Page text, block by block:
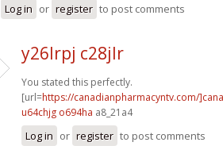
Log in or register to post comments
y26lrpj c28jlr
You stated this perfectly.
[url=https://canadianpharmacyntv.com/
u64chjg o694ha a8_21a4
Log in or register to post comments